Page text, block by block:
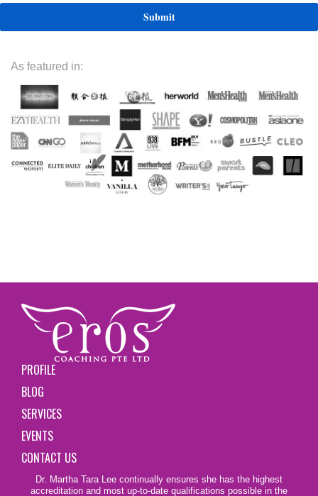
As featured in:
PROFILE
BLOG
SERVICES
EVENTS
CONTACT US
Dr. Martha Tara Lee continually ensures she has the highest
accreditation and most up-to-date qualifications possible in the